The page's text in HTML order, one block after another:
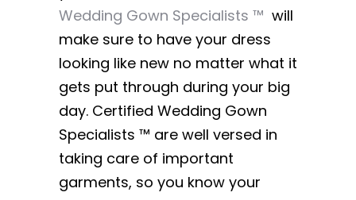
Wedding Gown Specialists ™ will
make sure to have your dress
looking like new no matter what it
gets put through during your big
day. Certified Wedding Gown
Specialists ™ are well versed in
taking care of important
garments, so you know your